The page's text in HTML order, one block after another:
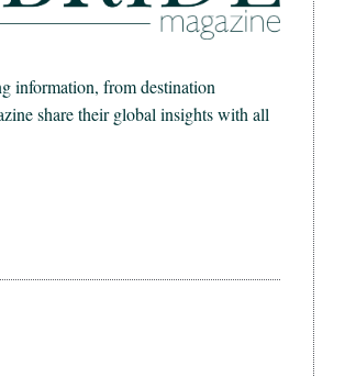
information, from destination
share their global insights with all